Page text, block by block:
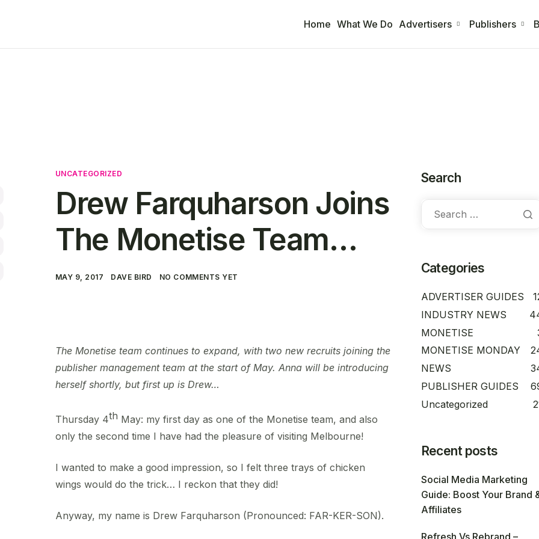
Home What We Do Advertisers Publishers
UNCATEGORIZED
Drew Farquharson Joins
The Monetise Team…
MAY 9, 2017 DAVE BIRD NO COMMENTS YET
The Monetise team continues to expand, with two new recruits joining the
publisher management team at the start of May. Anna will be introducing
herself shortly, but first up is Drew…
Thursday 4th May: my first day as one of the Monetise team, and also
only the second time I have had the pleasure of visiting Melbourne!
I wanted to make a good impression, so I felt three trays of chicken
wings would do the trick… I reckon that they did!
Anyway, my name is Drew Farquharson (Pronounced: FAR-KER-SON).
Search
Categories
ADVERTISER GUIDES
INDUSTRY NEWS
MONETISE
MONETISE MONDAY
NEWS
PUBLISHER GUIDES
Uncategorized
Recent posts
Social Media Marketing
Guide: Boost Your Brand
Affiliates
Refresh Vs Rebrand –